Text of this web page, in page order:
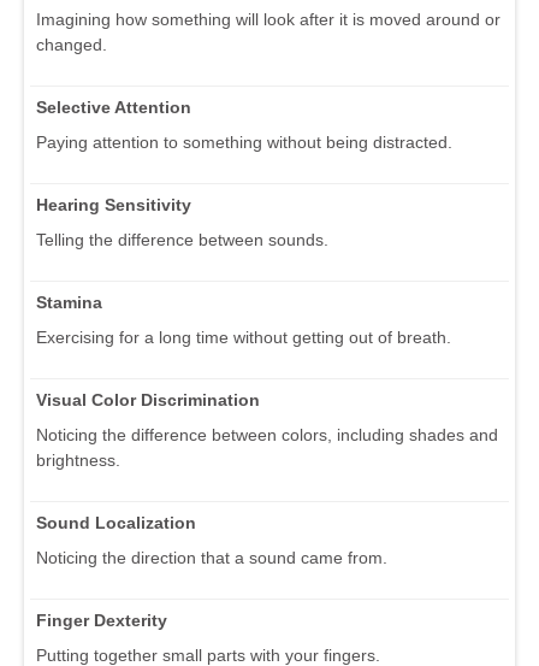
Imagining how something will look after it is moved around or
changed.
Selective Attention
Paying attention to something without being distracted.
Hearing Sensitivity
Telling the difference between sounds.
Stamina
Exercising for a long time without getting out of breath.
Visual Color Discrimination
Noticing the difference between colors, including shades and
brightness.
Sound Localization
Noticing the direction that a sound came from.
Finger Dexterity
Putting together small parts with your fingers.